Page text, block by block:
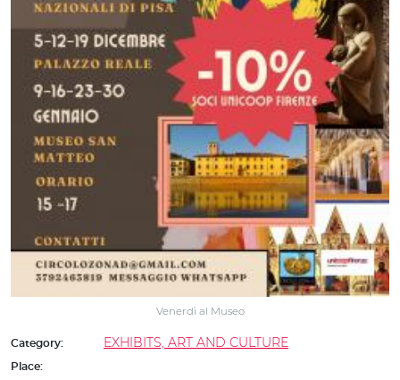
Venerdì al Museo
Category: EXHIBITS, ART AND CULTURE
Place: